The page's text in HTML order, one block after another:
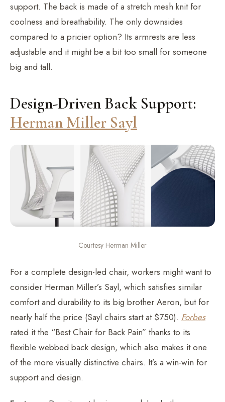
support. The back is made of a stretch mesh knit for
coolness and breathability. The only downsides
compared to a pricier option? Its armrests are less
adjustable and it might be a bit too small for someone
big and tall.
Design-Driven Back Support:
Herman Miller Sayl
Courtesy Herman Miller
For a complete design-led chair, workers might want to
consider Herman Miller’s Sayl, which satisfies similar
comfort and durability to its big brother Aeron, but for
nearly half the price (Sayl chairs start at $750). Forbes
rated it the “Best Chair for Back Pain” thanks to its
flexible webbed back design, which also makes it one
of the more visually distinctive chairs. It’s a win-win for
support and design.